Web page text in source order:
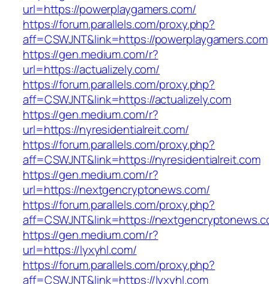
url=https://powerplaygamers.com/
https://forum.parallels.com/proxy.php?
aff=CSWJNT&link=https://powerplaygamers.com
https://gen.medium.com/r?
url=https://actualizely.com/
https://forum.parallels.com/proxy.php?
aff=CSWJNT&link=https://actualizely.com
https://gen.medium.com/r?
url=https://nyresidentialreit.com/
https://forum.parallels.com/proxy.php?
aff=CSWJNT&link=https://nyresidentialreit.com
https://gen.medium.com/r?
url=https://nextgencryptonews.com/
https://forum.parallels.com/proxy.php?
aff=CSWJNT&link=https://
https://gen.medium.com/r?
url=https://lyxyhl.com/
https://forum.parallels.com/proxy.php?
aff=CSWJNT&link=https://lyxyhl.com